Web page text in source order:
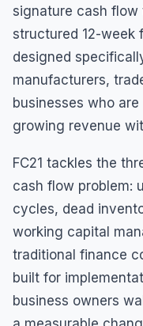
signature cash flow
structured 12-week
designed
manufacturers,
businesses who
growing revenue
FC21 tackles the
cash flow problem:
cycles, dead
working capital
traditional finance
built for
business owners